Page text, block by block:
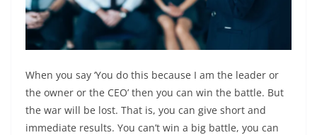
When you say ‘You do this because I am the leader or
the owner or the CEO’ then you can win the battle. But
the war will be lost. That is, you can give short and
immediate results. You can’t win a big battle, you can